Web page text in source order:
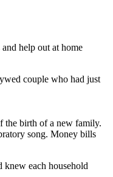
help out at home
couple who had just
the birth of a new family.
song. Money bills
each household